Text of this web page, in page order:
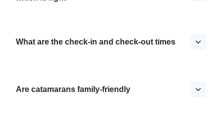
What are the check-in and check-out times
Are catamarans family-friendly